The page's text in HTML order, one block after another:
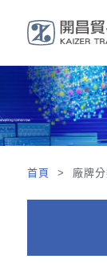
首頁 > 廠牌